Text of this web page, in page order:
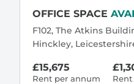
OFFICE SPACE
F102, The Atkins
Hinckley,
£15,675
Rent per annum